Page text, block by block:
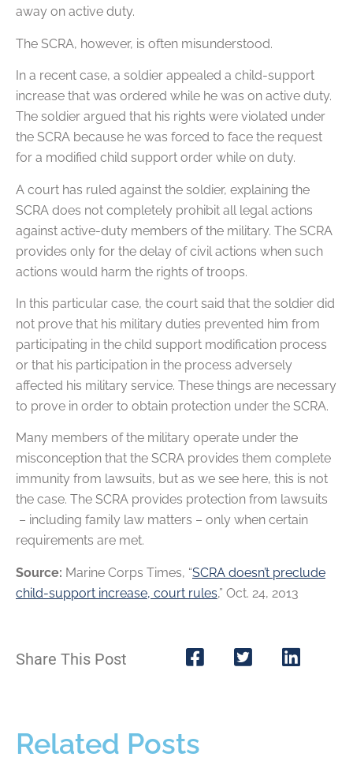
away on active duty.
The SCRA, however, is often misunderstood.
In a recent case, a soldier appealed a child-support
increase that was ordered while he was on active duty.
The soldier argued that his rights were violated under
the SCRA because he was forced to face the request
for a modified child support order while on duty.
A court has ruled against the soldier, explaining the
SCRA does not completely prohibit all legal actions
against active-duty members of the military. The SCRA
provides only for the delay of civil actions when such
actions would harm the rights of troops.
In this particular case, the court said that the soldier did
not prove that his military duties prevented him from
participating in the child support modification process
or that his participation in the process adversely
affected his military service. These things are necessary
to prove in order to obtain protection under the SCRA.
Many members of the military operate under the
misconception that the SCRA provides them complete
immunity from lawsuits, but as we see here, this is not
the case. The SCRA provides protection from lawsuits
– including family law matters – only when certain
requirements are met.
Source: Marine Corps Times, “SCRA doesn’t preclude
child-support increase, court rules,” Oct. 24, 2013
Share This Post
Related Posts